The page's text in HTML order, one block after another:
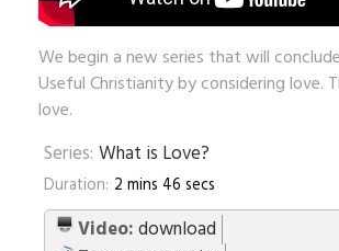
We begin a new series that will
Useful Christianity by considering love.
love.
Series: What is Love?
Duration: 2 mins 46 secs
Video:download